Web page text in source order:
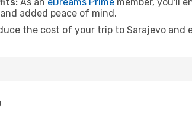
added peace of mind.
the cost of your trip to Sarajevo and